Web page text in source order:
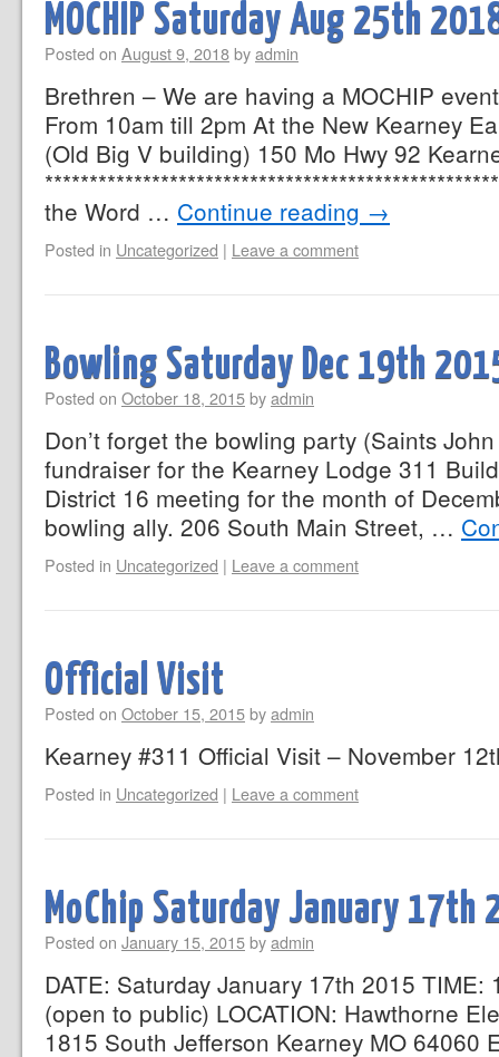
MOCHIP Saturday Aug 25th
Posted on August 9, 2018byadmin
Brethren – We are having a MOCHIP
From 10am till 2pm At the New Kearney
(Old Big V building) 150 Mo Hwy 92
the Word … Continue reading →
Posted in Uncategorized | Leave a comment
Bowling Saturday Dec 19th
Posted on October 18, 2015byadmin
Don’t forget the bowling party (Saints
fundraiser for the Kearney Lodge 311
District 16 meeting for the month of
bowling ally. 206 South Main Street, …
Posted in Uncategorized | Leave a comment
Official Visit
Posted on October 15, 2015byadmin
Kearney #311 Official Visit – November
Posted in Uncategorized | Leave a comment
MoChip Saturday January 17th
Posted on January 15, 2015byadmin
DATE: Saturday January 17th 2015 TIME:
(open to public) LOCATION: Hawthorne
1815 South Jefferson Kearney MO 64060